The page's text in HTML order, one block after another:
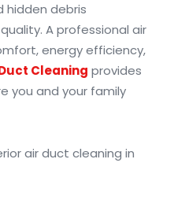
hidden debris
A professional air
energy efficiency,
Cleaning provides
you and your family
air duct cleaning in